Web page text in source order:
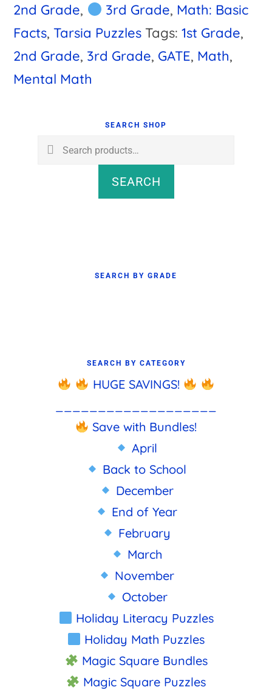
2nd Grade, 3rd Grade, Math: Basic
Facts,Tarsia Puzzles Tags:1st Grade,
2nd Grade, 3rd Grade, GATE, Math,
Mental Math
SEARCH SHOP
Search
SEARCH
SEARCH BY GRADE
SEARCH BY CATEGORY
HUGE SAVINGS!
Save with Bundles!
April
Back to School
December
End of Year
February
March
November
October
Holiday Literacy Puzzles
Holiday Math Puzzles
Magic Square Bundles
Magic Square Puzzles